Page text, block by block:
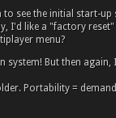
see the initial start-
I'd like a "factory
menu?
system! But then
Portability =